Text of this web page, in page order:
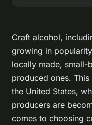
Craft alcohol,
growing in
locally made, small-
produced ones.
the United States,
producers are
comes to choosing